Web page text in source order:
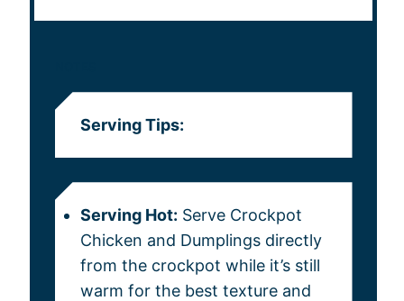
Serving Tips:
Serving Hot: Serve Crockpot
Chicken and Dumplings directly
from the crockpot while it’s still
warm for the best texture and